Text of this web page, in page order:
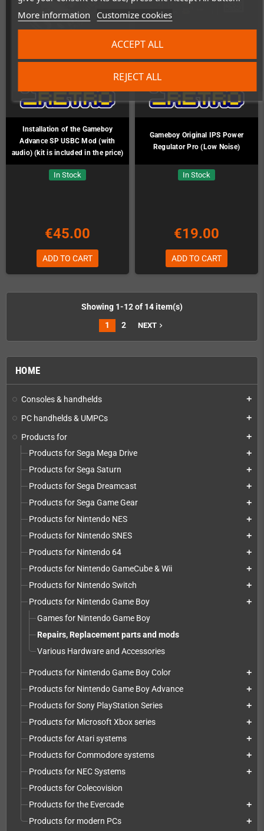
More information Customize cookies
REJECT ALL
ACCEPT ALL
HOME
Consoles & handhelds add
PC handhelds & UMPCs add
Products for add
Products for Sega Mega Drive add
Products for Sega Saturn add
Products for Sega Dreamcast add
Products for Sega Game Gear add
Products for Nintendo NES add
Products for Nintendo SNES add
Products for Nintendo 64 add
Products for Nintendo GameCube & Wii add
Products for Nintendo Switch add
Products for Nintendo Game Boy add
Games for Nintendo Game Boy
Repairs, Replacement parts and mods
Various Hardware and Accessories
Products for Nintendo Game Boy Color add
Products for Nintendo Game Boy Advance add
Products for Sony PlayStation Series add
Products for Microsoft Xbox series add
Products for Atari systems add
Products for Commodore systems add
Products for NEC Systems add
Products for Colecovision
Products for the Evercade
add
Products for modern PCs add
Installation of the Gameboy
Advance SP USBC Mod (with
audio) (kit is included in the price)
In Stock
€45.00
ADD TO CART
Gameboy Original IPS Power
Regulator Pro (Low Noise)
In Stock
€19.00
ADD TO CART
Showing 1-12 of 14 item(s)
1
2 NEXT navigate_next